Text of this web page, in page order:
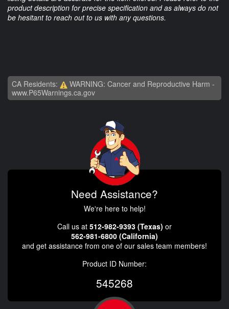
product description for precise specification and as always do not
be hesitant to reach out to us with any questions.
CA Residents:
WARNING: Cancer and Reproductive Harm -
www.P65Warnings.ca.gov
Need Assistance?
We're here to help!
Call us at 512-982-9393 (Texas) or
562-981-6800 (California)
and get assistance from one of our sales team members!
Product ID Number:
545268